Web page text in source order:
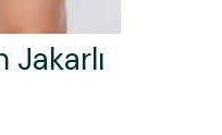
Jakarlı